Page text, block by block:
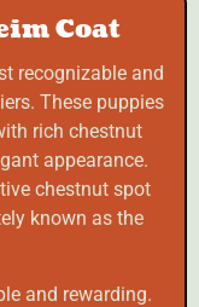
Coat
recognizable and
These puppies
rich chestnut
appearance.
chestnut spot
known as the
and rewarding.